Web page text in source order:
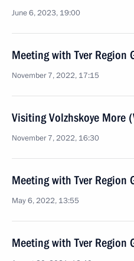
June 6, 2023, 19:00
Meeting with Tver Region
November 7, 2022, 17:15
Visiting Volzhskoye More
November 7, 2022, 16:30
Meeting with Tver Region
May 6, 2022, 13:55
Meeting with Tver Region